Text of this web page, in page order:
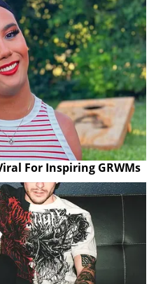
For Inspiring GRWMs